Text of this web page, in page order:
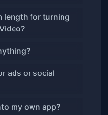
length for turning
ads or social
my own app?